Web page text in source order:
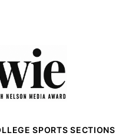
SPORTS SECTIONS